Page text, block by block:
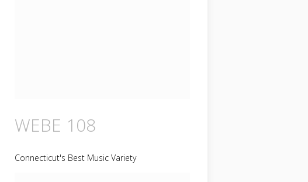
WEBE 108
Connecticut's Best Music Variety